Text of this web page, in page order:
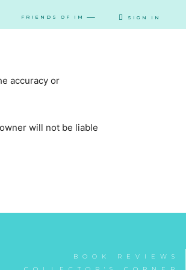
FRIENDS OF IM SIGN IN
accuracy or
will not be liable
BOOK REVIEWS